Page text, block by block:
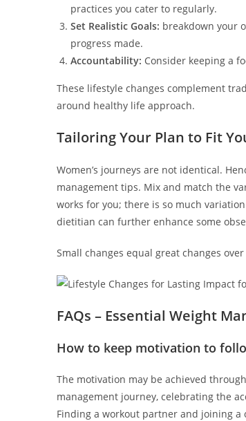
practices you cater to regularly.
Set Realistic Goals: breakdown your
progress made.
Accountability: Consider keeping a
These lifestyle changes complement
around healthy life approach.
Tailoring Your Plan to Fit
Women’s journeys are not identical.
management tips. Mix and match the
works for you; there is so much
dietitian can further enhance some
Small changes equal great changes
FAQs – Essential Weight
How to keep motivation to
The motivation may be achieved
management journey, celebrating the
Finding a workout partner and joining